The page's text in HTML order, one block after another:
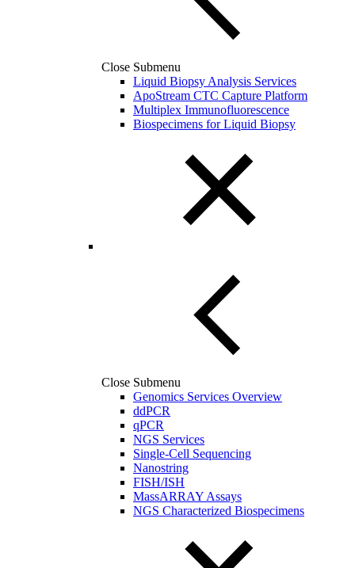
Close Submenu
Liquid Biopsy Analysis Services
ApoStream CTC Capture Platform
Multiplex Immunofluorescence
Biospecimens for Liquid Biopsy
Close Submenu
Genomics Services Overview
ddPCR
qPCR
NGS Services
Single-Cell Sequencing
Nanostring
FISH/ISH
MassARRAY Assays
NGS Characterized Biospecimens